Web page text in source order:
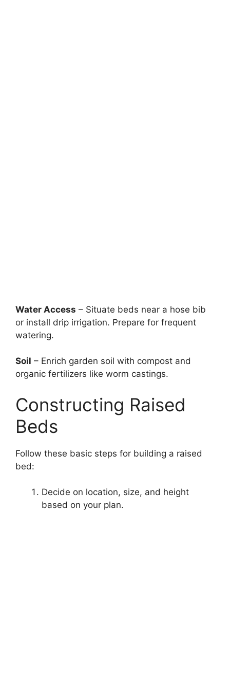
Water Access – Situate beds near a hose bib
or install drip irrigation. Prepare for frequent
watering.
Soil – Enrich garden soil with compost and
organic fertilizers like worm castings.
Constructing Raised
Beds
Follow these basic steps for building a raised
bed:
Decide on location, size, and height
based on your plan.